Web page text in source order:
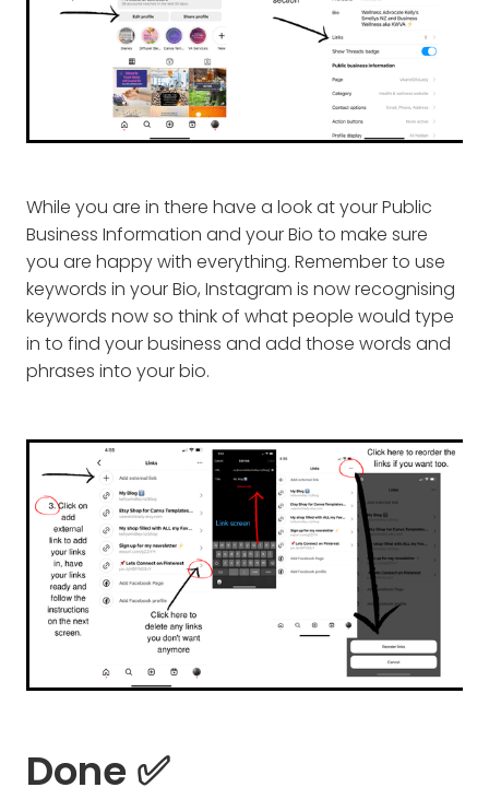
While you are in there have a look at your Public
Business Information and your Bio to make sure
you are happy with everything. Remember to use
keywords in your Bio, Instagram is now recognising
keywords now so think of what people would type
in to find your business and add those words and
phrases into your bio.
Done ✅